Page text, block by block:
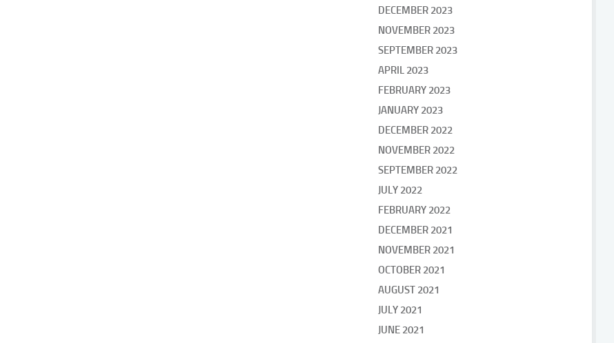
DECEMBER 2023
NOVEMBER 2023
SEPTEMBER 2023
APRIL 2023
FEBRUARY 2023
JANUARY 2023
DECEMBER 2022
NOVEMBER 2022
SEPTEMBER 2022
JULY 2022
FEBRUARY 2022
DECEMBER 2021
NOVEMBER 2021
OCTOBER 2021
AUGUST 2021
JULY 2021
JUNE 2021